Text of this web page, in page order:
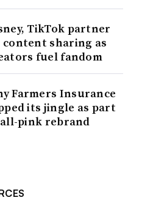
TikTok partner
content sharing as
fuel fandom
Farmers Insurance
its jingle as part
pink rebrand